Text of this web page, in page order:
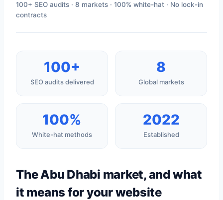
100+ SEO audits · 8 markets · 100% white-hat · No lock-in
contracts
100+
SEO audits delivered
8
Global markets
100%
White-hat methods
2022
Established
The Abu Dhabi market, and what
it means for your website